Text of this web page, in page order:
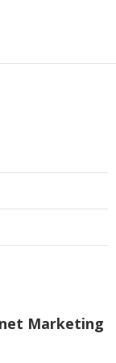
Marketing